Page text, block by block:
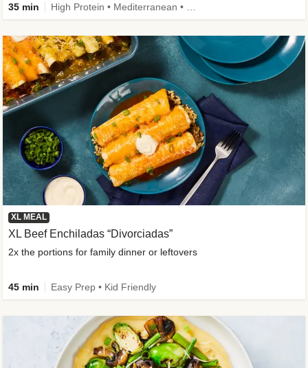
35 min
XL MEAL
XL Beef Enchiladas “Divorciadas”
2x the portions for family dinner or leftovers
45 min Easy Prep • Kid Friendly